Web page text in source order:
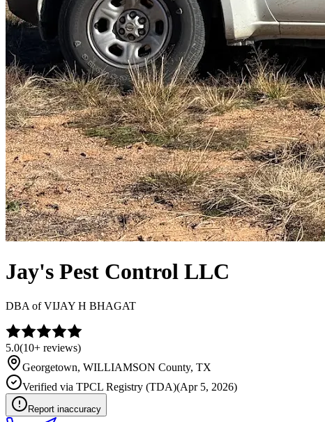
Jay's Pest Control LLC
DBA ofVIJAY H BHAGAT
5.0(10+ reviews)
Georgetown, WILLIAMSON County, TX
Verified via TPCL Registry (TDA)(Apr 5, 2026)
Report inaccuracy